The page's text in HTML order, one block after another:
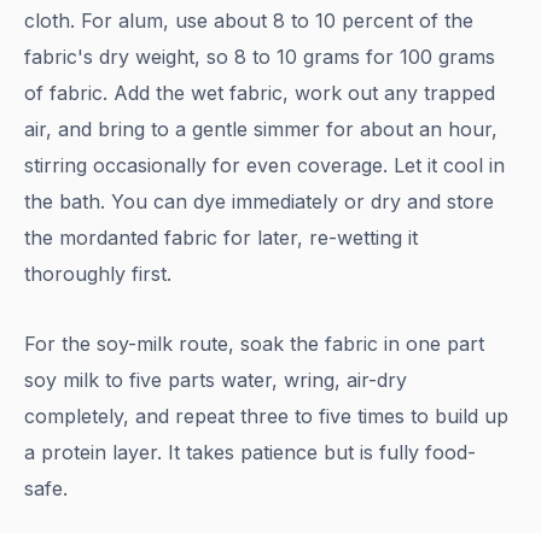
cloth. For alum, use about 8 to 10 percent of the
fabric's dry weight, so 8 to 10 grams for 100 grams
of fabric. Add the wet fabric, work out any trapped
air, and bring to a gentle simmer for about an hour,
stirring occasionally for even coverage. Let it cool in
the bath. You can dye immediately or dry and store
the mordanted fabric for later, re-wetting it
thoroughly first.
For the soy-milk route, soak the fabric in one part
soy milk to five parts water, wring, air-dry
completely, and repeat three to five times to build up
a protein layer. It takes patience but is fully food-
safe.